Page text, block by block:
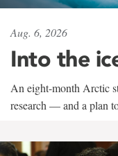
Aug. 6, 2026
Into the
An eight-month Arctic
research — and a plan